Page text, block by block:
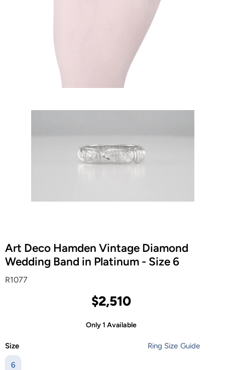
Art Deco Hamden Vintage Diamond
Wedding Band in Platinum - Size 6
R1077
$2,510
Only 1 Available
Size Ring Size Guide
6